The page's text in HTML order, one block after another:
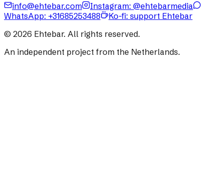
info@ehtebar.com
Instagram: @ehtebarmedia
WhatsApp: +31685253488
Ko-fi: support Ehtebar
© 2026 Ehtebar. All rights reserved.
An independent project from the Netherlands.